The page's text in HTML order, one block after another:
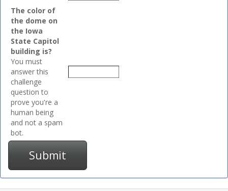
The color of
the dome on
the Iowa
State Capitol
building is?
You must
answer this
challenge
question to
prove you're a
human being
and not a spam
bot.
Submit